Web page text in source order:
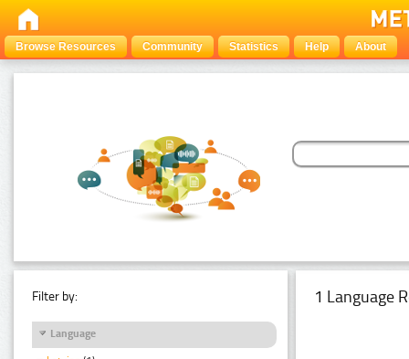
Browse Resources Community Statistics Help About
Filter by:
Language
1 Language